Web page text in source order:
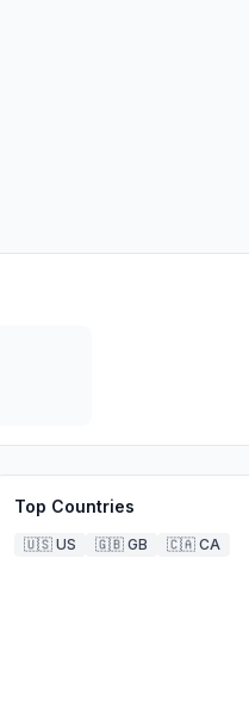
Top Countries
🇺🇸 US 🇬🇧 GB 🇨🇦 CA